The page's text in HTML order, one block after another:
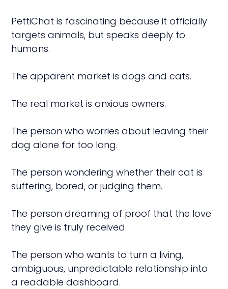
PettiChat is fascinating because it officially
targets animals, but speaks deeply to
humans.
The apparent market is dogs and cats.
The real market is anxious owners.
The person who worries about leaving their
dog alone for too long.
The person wondering whether their cat is
suffering, bored, or judging them.
The person dreaming of proof that the love
they give is truly received.
The person who wants to turn a living,
ambiguous, unpredictable relationship into
a readable dashboard.